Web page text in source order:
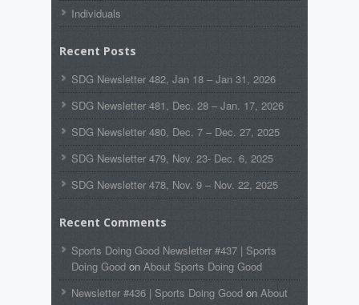
Individuals
Recent Posts
SDG Newsletter 482, Jan 18 – Jan 31, 2026
SDG Newsletter 481, Dec. 28 – Jan. 17, 2026
SDG Newsletter 480, Dec. 7 – Dec. 27, 2025
SDG Newsletter 479, Nov. 23- Dec. 6, 2025
SDG Newsletter 478, Nov. 9 – Nov. 22, 2025
Recent Comments
Sports Doing Good Newsletter #437 | Sports
Doing Good on About Sports Doing Good
Newsletter #436 | Sports Doing Good on About